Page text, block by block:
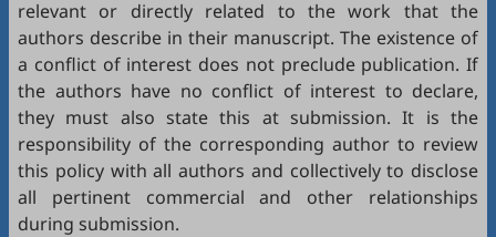
relevant or directly related to the work that the
authors describe in their manuscript. The existence of
a conflict of interest does not preclude publication. If
the authors have no conflict of interest to declare,
they must also state this at submission. It is the
responsibility of the corresponding author to review
this policy with all authors and collectively to disclose
all pertinent commercial and other relationships
during submission.